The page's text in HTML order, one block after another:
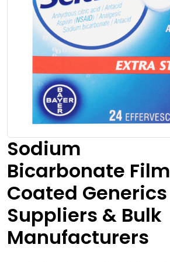
Sodium
Bicarbonate Film
Coated Generics
Suppliers & Bulk
Manufacturers